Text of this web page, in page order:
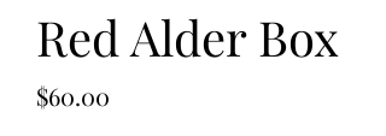
Red Alder Box
$60.00